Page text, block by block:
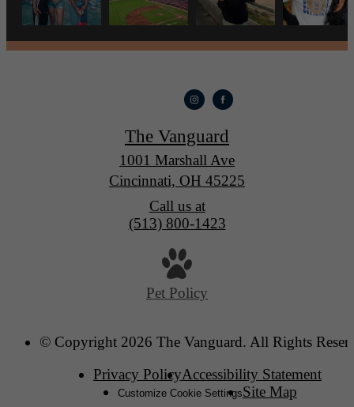
The Vanguard
1001 Marshall Ave
Cincinnati, OH 45225
Call us at
(513) 800-1423
Pet Policy
© Copyright 2026 The Vanguard. All Rights
Privacy PolicyAccessibility Statement
Customize Cookie SettingsSite Map